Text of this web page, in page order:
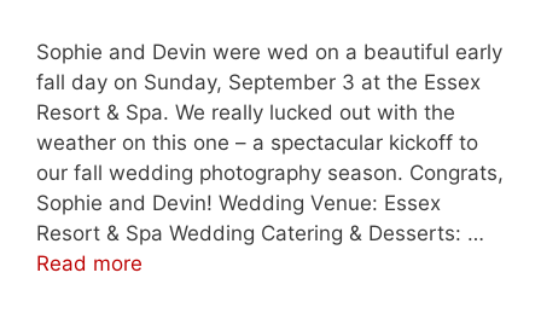
Sophie and Devin were wed on a beautiful early
fall day on Sunday, September 3 at the Essex
Resort & Spa. We really lucked out with the
weather on this one – a spectacular kickoff to
our fall wedding photography season. Congrats,
Sophie and Devin! Wedding Venue: Essex
Resort & Spa Wedding Catering & Desserts: …
Read more